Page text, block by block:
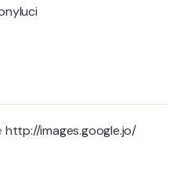
http://images.google.jo/